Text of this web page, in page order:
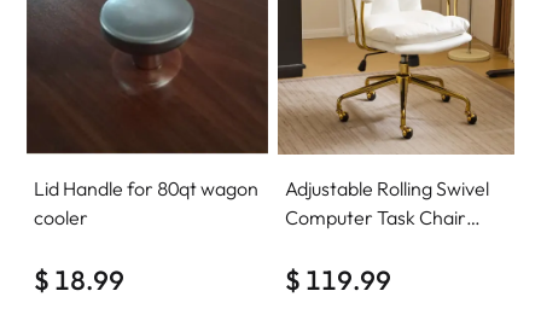
Lid Handle for 80qt wagon
cooler
$ 18.99
Adjustable Rolling Swivel
Computer Task Chair
Comfy with wheels
$ 119.99